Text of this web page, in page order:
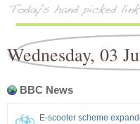
Wednesday, 03
BBC News
E-scooter scheme